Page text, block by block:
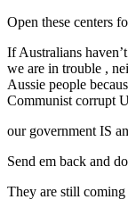
Open these centers
If Australians
we are in trouble ,
Aussie people
Communist corrupt
our government IS
Send em back and
They are still coming